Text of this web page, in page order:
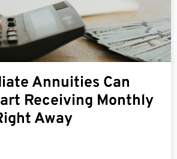
Annuities Can
Receiving Monthly
Away